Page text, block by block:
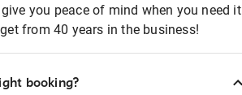
you peace of mind when you need it
from 40 years in the business!
booking?